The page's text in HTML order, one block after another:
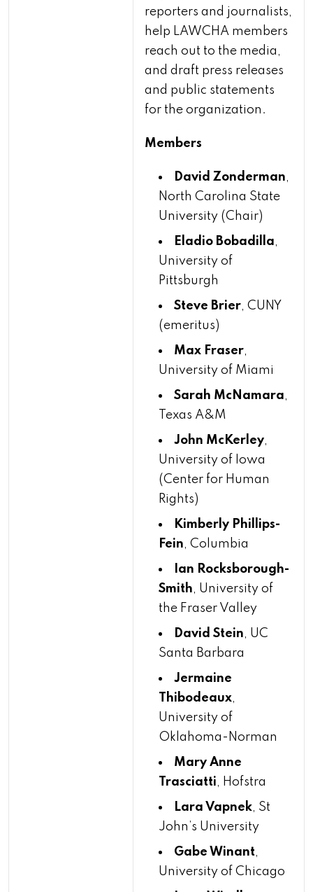
reporters and journalists,
help LAWCHA members
reach out to the media,
and draft press releases
and public statements
for the organization.
Members
David Zonderman,
North Carolina State
University (Chair)
Eladio Bobadilla,
University of
Pittsburgh
Steve Brier, CUNY
(emeritus)
Max Fraser,
University of Miami
Sarah McNamara,
Texas A&M
John McKerley,
University of Iowa
(Center for Human
Rights)
Kimberly Phillips-
Fein, Columbia
Ian Rocksborough-
Smith, University of
the Fraser Valley
David Stein, UC
Santa Barbara
Jermaine
Thibodeaux,
University of
Oklahoma-Norman
Mary Anne
Trasciatti, Hofstra
Lara Vapnek, St
John’s University
Gabe Winant,
University of Chicago